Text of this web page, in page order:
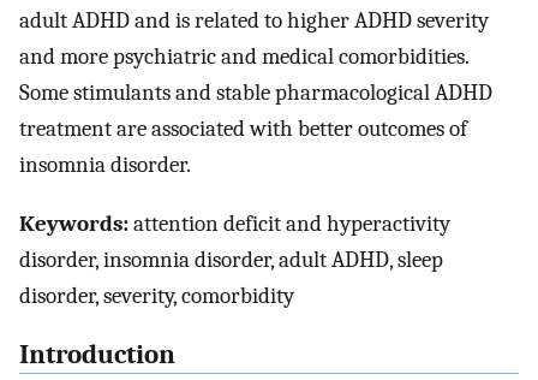
adult ADHD and is related to higher ADHD severity
and more psychiatric and medical comorbidities.
Some stimulants and stable pharmacological ADHD
treatment are associated with better outcomes of
insomnia disorder.
Keywords:attention deficit and hyperactivity
disorder, insomnia disorder, adult ADHD, sleep
disorder, severity, comorbidity
Introduction